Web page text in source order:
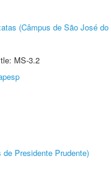
(Câmpus de São José do
MS-3.2
Presidente Prudente)